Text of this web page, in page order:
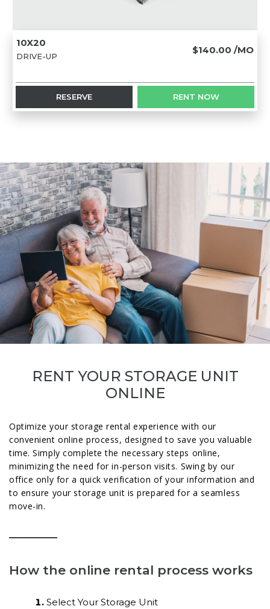
10X20
DRIVE-UP
$140.00 /MO
RESERVE RENT NOW
RENT YOUR STORAGE UNIT
ONLINE
Optimize your storage rental experience with our
convenient online process, designed to save you valuable
time. Simply complete the necessary steps online,
minimizing the need for in-person visits. Swing by our
office only for a quick verification of your information and
to ensure your storage unit is prepared for a seamless
move-in.
How the online rental process works
Select Your Storage Unit